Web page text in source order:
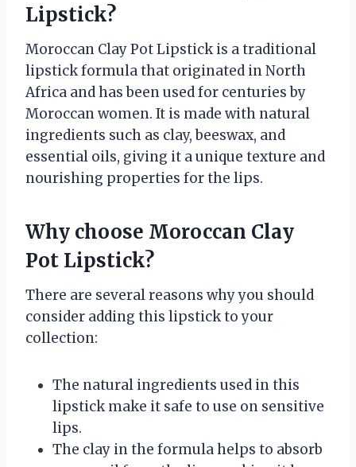
Lipstick?
Moroccan Clay Pot Lipstick is a traditional
lipstick formula that originated in North
Africa and has been used for centuries by
Moroccan women. It is made with natural
ingredients such as clay, beeswax, and
essential oils, giving it a unique texture and
nourishing properties for the lips.
Why choose Moroccan Clay
Pot Lipstick?
There are several reasons why you should
consider adding this lipstick to your
collection:
The natural ingredients used in this
lipstick make it safe to use on sensitive
lips.
The clay in the formula helps to absorb